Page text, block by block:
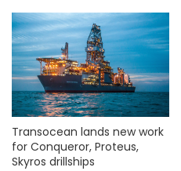
Transocean lands new work
for Conqueror, Proteus,
Skyros drillships